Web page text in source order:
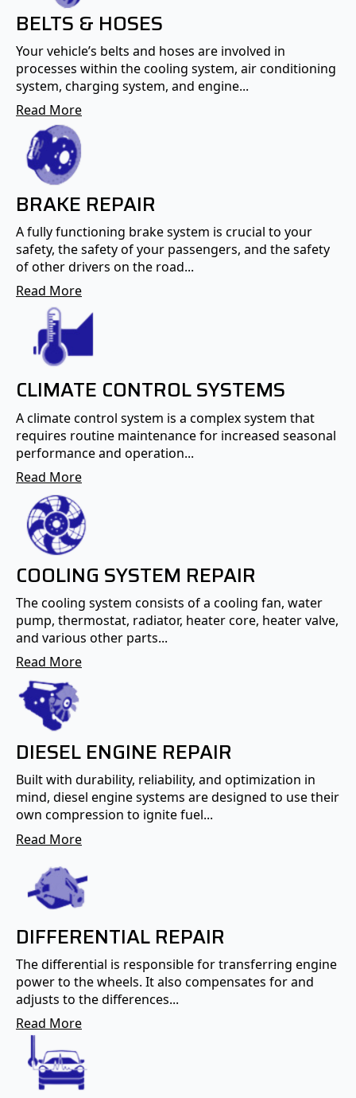
BELTS & HOSES
Your vehicle’s belts and hoses are involved in
processes within the cooling system, air conditioning
system, charging system, and engine...
Read More
BRAKE REPAIR
A fully functioning brake system is crucial to your
safety, the safety of your passengers, and the safety
of other drivers on the road...
Read More
CLIMATE CONTROL SYSTEMS
A climate control system is a complex system that
requires routine maintenance for increased seasonal
performance and operation...
Read More
COOLING SYSTEM REPAIR
The cooling system consists of a cooling fan, water
pump, thermostat, radiator, heater core, heater valve,
and various other parts...
Read More
DIESEL ENGINE REPAIR
Built with durability, reliability, and optimization in
mind, diesel engine systems are designed to use their
own compression to ignite fuel...
Read More
DIFFERENTIAL REPAIR
The differential is responsible for transferring engine
power to the wheels. It also compensates for and
adjusts to the differences...
Read More